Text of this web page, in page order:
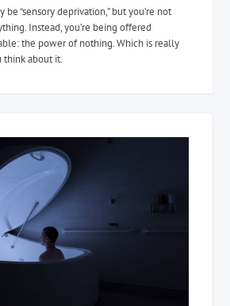
“sensory deprivation,” but you’re not
Instead, you’re being offered
the power of nothing. Which is really
think about it.